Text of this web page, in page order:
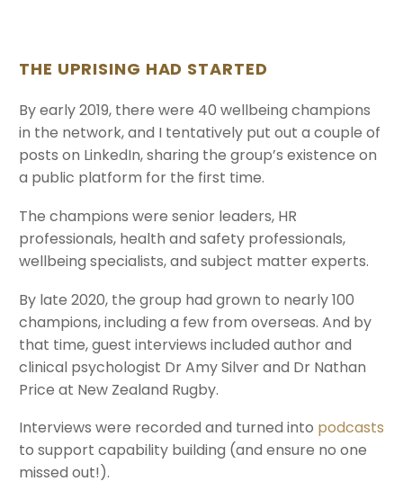
THE UPRISING HAD STARTED
By early 2019, there were 40 wellbeing champions
in the network, and I tentatively put out a couple of
posts on LinkedIn, sharing the group’s existence on
a public platform for the first time.
The champions were senior leaders, HR
professionals, health and safety professionals,
wellbeing specialists, and subject matter experts.
By late 2020, the group had grown to nearly 100
champions, including a few from overseas. And by
that time, guest interviews included author and
clinical psychologist Dr Amy Silver and Dr Nathan
Price at New Zealand Rugby.
Interviews were recorded and turned into podcasts
to support capability building (and ensure no one
missed out!).